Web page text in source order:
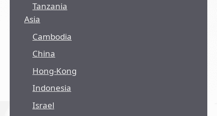
Tanzania
Asia
Cambodia
China
Hong-Kong
Indonesia
Israel